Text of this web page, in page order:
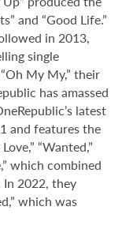
and “Good Life.”
in 2013,
single
My My,” their
has amassed
latest
and features the
“Wanted,”
which combined
2022, they
which was